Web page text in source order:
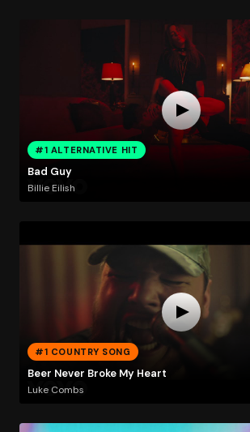
#1 ALTERNATIVE HIT
Bad Guy
Billie Eilish
#1 COUNTRY SONG
Beer Never Broke My Heart
Luke Combs